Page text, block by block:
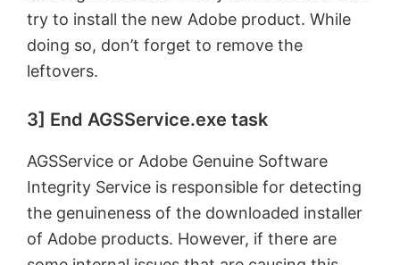
try to install the new Adobe product. While
doing so, don’t forget to remove the
leftovers.
3] End AGSService.exe task
AGSService or Adobe Genuine Software
Integrity Service is responsible for detecting
the genuineness of the downloaded installer
of Adobe products. However, if there are